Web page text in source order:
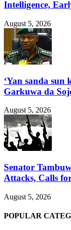
Intelligence,
August 5, 2026
‘Yan sanda
Garkuwa da
August 5, 2026
Senator
Attacks, Calls
August 5, 2026
POPULAR